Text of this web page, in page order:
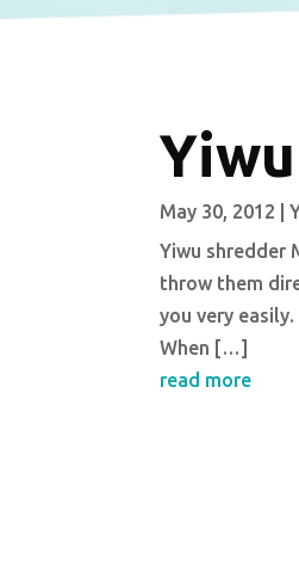
May 30, 2012 |
Yiwu shredder
throw them
you very
When […]
read more